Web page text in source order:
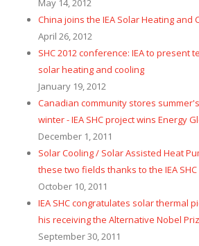
May 14, 2012
China joins the IEA Solar Heating and
April 26, 2012
SHC 2012 conference: IEA to present
solar heating and cooling
January 19, 2012
Canadian community stores
winter - IEA SHC project wins Energy
December 1, 2011
Solar Cooling / Solar Assisted Heat
these two fields thanks to the IEA
October 10, 2011
IEA SHC congratulates solar thermal
his receiving the Alternative Nobel
September 30, 2011